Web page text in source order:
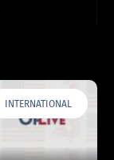
INTERNATIONAL